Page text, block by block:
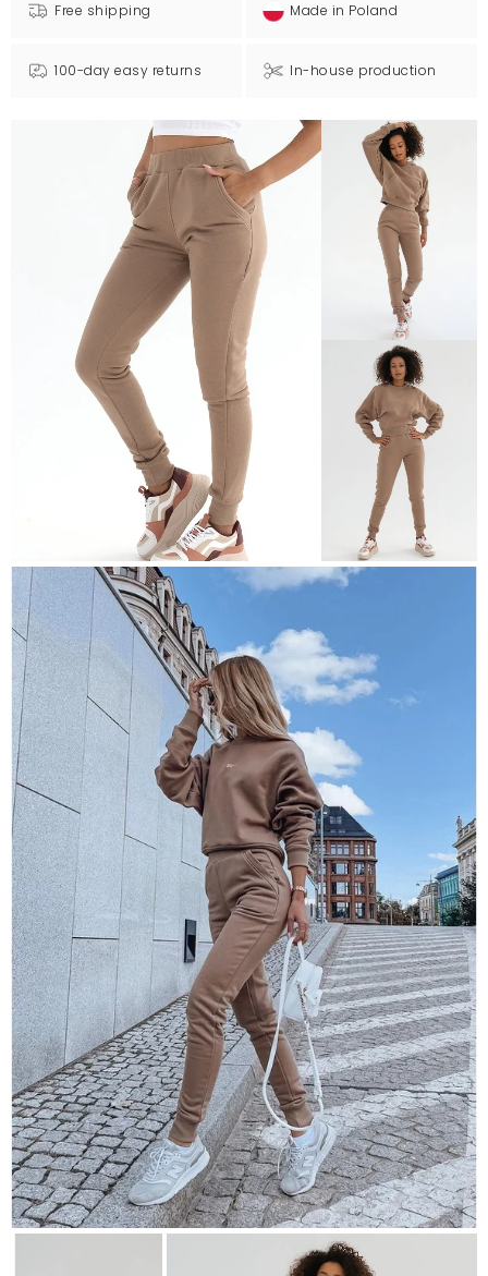
Free shipping Made in Poland
100-day easy returns In-house production